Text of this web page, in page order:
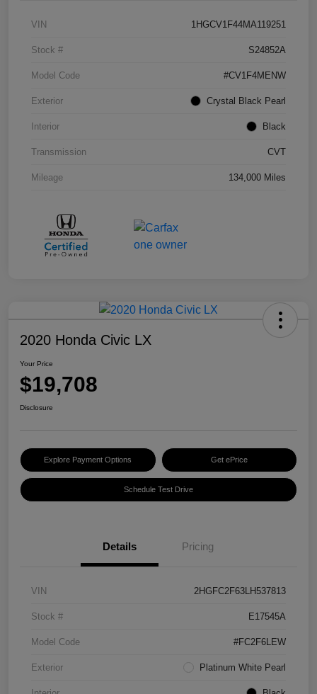
VIN 1HGCV1F44MA119251
Stock # S24852A
Model Code #CV1F4MENW
Exterior Crystal Black Pearl
Interior Black
Transmission CVT
Mileage 134,000 Miles
2020 Honda Civic LX
Your Price
$19,708
Disclosure
Explore Payment Options Get ePrice
Schedule Test Drive
Details Pricing
VIN 2HGFC2F63LH537813
Stock # E17545A
Model Code #FC2F6LEW
Exterior Platinum White Pearl